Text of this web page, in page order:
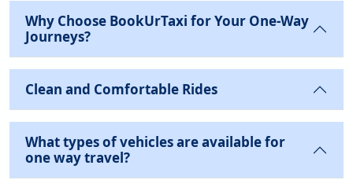
Why Choose BookUrTaxi for Your One-Way
Journeys?
Clean and Comfortable Rides
What types of vehicles are available for
one way travel?